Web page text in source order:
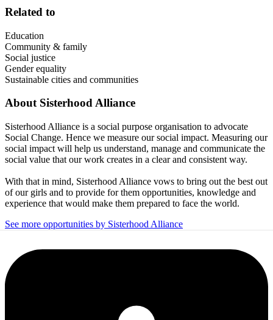
Related to
Education
Community & family
Social justice
Gender equality
Sustainable cities and communities
About Sisterhood Alliance
Sisterhood Alliance is a social purpose organisation to advocate
Social Change. Hence we measure our social impact. Measuring our
social impact will help us understand, manage and communicate the
social value that our work creates in a clear and consistent way.
With that in mind, Sisterhood Alliance vows to bring out the best out
of our girls and to provide for them opportunities, knowledge and
experience that would make them prepared to face the world.
See more opportunities by Sisterhood Alliance